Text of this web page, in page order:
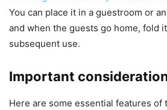
You can place it in a guestroom or
and when the guests go home, fold
subsequent use.
Important
Here are some essential features of